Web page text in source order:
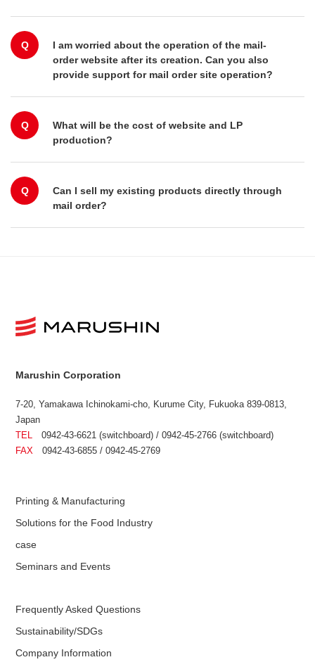
Q
I am worried about the operation of the mail-
order website after its creation. Can you also
provide support for mail order site operation?
Q
What will be the cost of website and LP
production?
Q
Can I sell my existing products directly through
mail order?
Marushin Corporation
7-20, Yamakawa Ichinokami-cho, Kurume City, Fukuoka 839-0813,
Japan
TEL
0942-43-6621 (switchboard) / 0942-45-2766 (switchboard)
FAX 0942-43-6855 / 0942-45-2769
Printing & Manufacturing
Solutions for the Food Industry
case
Seminars and Events
Frequently Asked Questions
Sustainability/SDGs
Company Information